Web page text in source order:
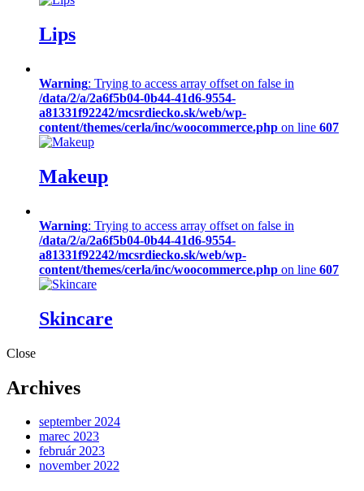
Lips
Warning: Trying to access array offset on false in
/data/2/a/2a6f5b04-0b44-41d6-9554-
a81331f92242/mcsrdiecko.sk/web/wp-
content/themes/cerla/inc/woocommerce.php on line 607
Makeup
Warning: Trying to access array offset on false in
/data/2/a/2a6f5b04-0b44-41d6-9554-
a81331f92242/mcsrdiecko.sk/web/wp-
content/themes/cerla/inc/woocommerce.php on line 607
Skincare
Close
Archives
september 2024
marec 2023
február 2023
november 2022